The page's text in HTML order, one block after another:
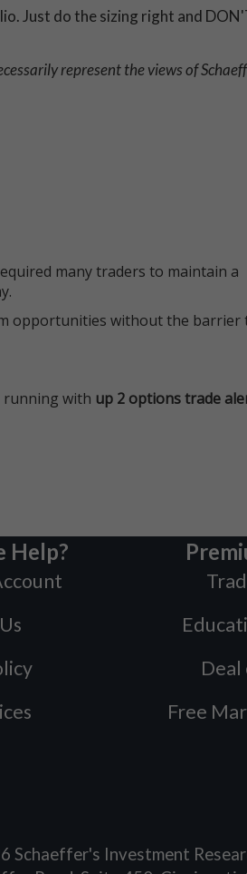
Just do the sizing right and
represent the views of
many traders to maintain a
opportunities without the barrier
running with up 2 options trade
Help?
Free
Schaeffer's Investment